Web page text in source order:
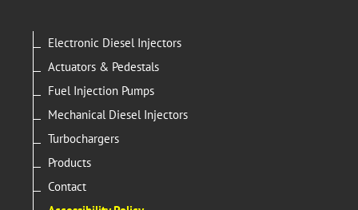
Electronic Diesel Injectors
Actuators & Pedestals
Fuel Injection Pumps
Mechanical Diesel Injectors
Turbochargers
Products
Contact